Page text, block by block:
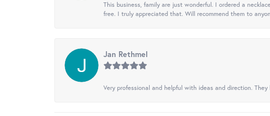
This business, family are just wonderful. I ordered a
free. I truly appreciated that. Will recommend them to
Jan Rethmel
Very professional and helpful with ideas and direction.